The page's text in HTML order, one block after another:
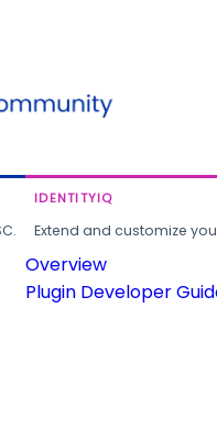
IDENTITYIQ
Extend and customize
Overview
Plugin Developer